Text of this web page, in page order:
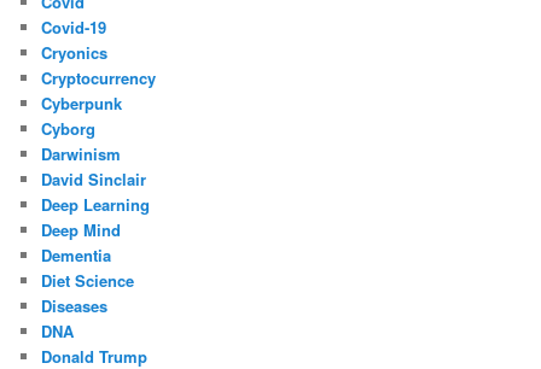
Covid-19
Cryonics
Cryptocurrency
Cyberpunk
Cyborg
Darwinism
David Sinclair
Deep Learning
Deep Mind
Dementia
Diet Science
Diseases
DNA
Donald Trump